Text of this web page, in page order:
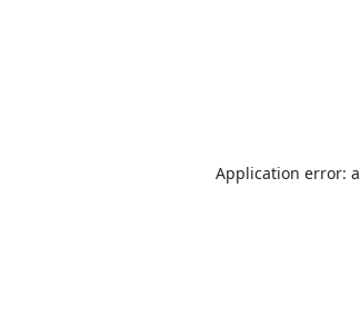
Application error: a